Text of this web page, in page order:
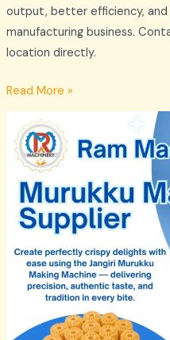
output, better efficiency,
manufacturing business.
location directly.
Read More »
Murukku
Machine
Supplier
Madurai
Machinery